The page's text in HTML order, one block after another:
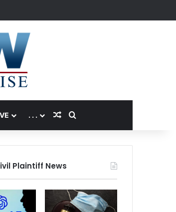
. . . Random Article
Search for
Plaintiff News